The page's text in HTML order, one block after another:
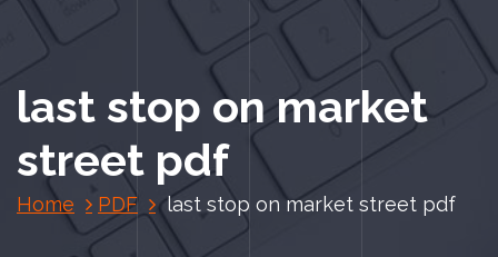
last stop on market
street pdf
Home PDF last stop on market street pdf